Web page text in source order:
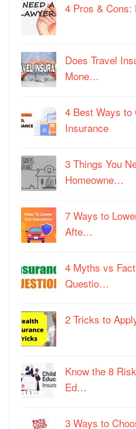
4 Pros &
Does Travel
Mone…
4 Best Ways to
Insurance
3 Things You
Homeowne…
7 Ways to
Afte…
4 Myths vs
Questio…
2 Tricks to
Know the 8
Ed…
3 Ways to